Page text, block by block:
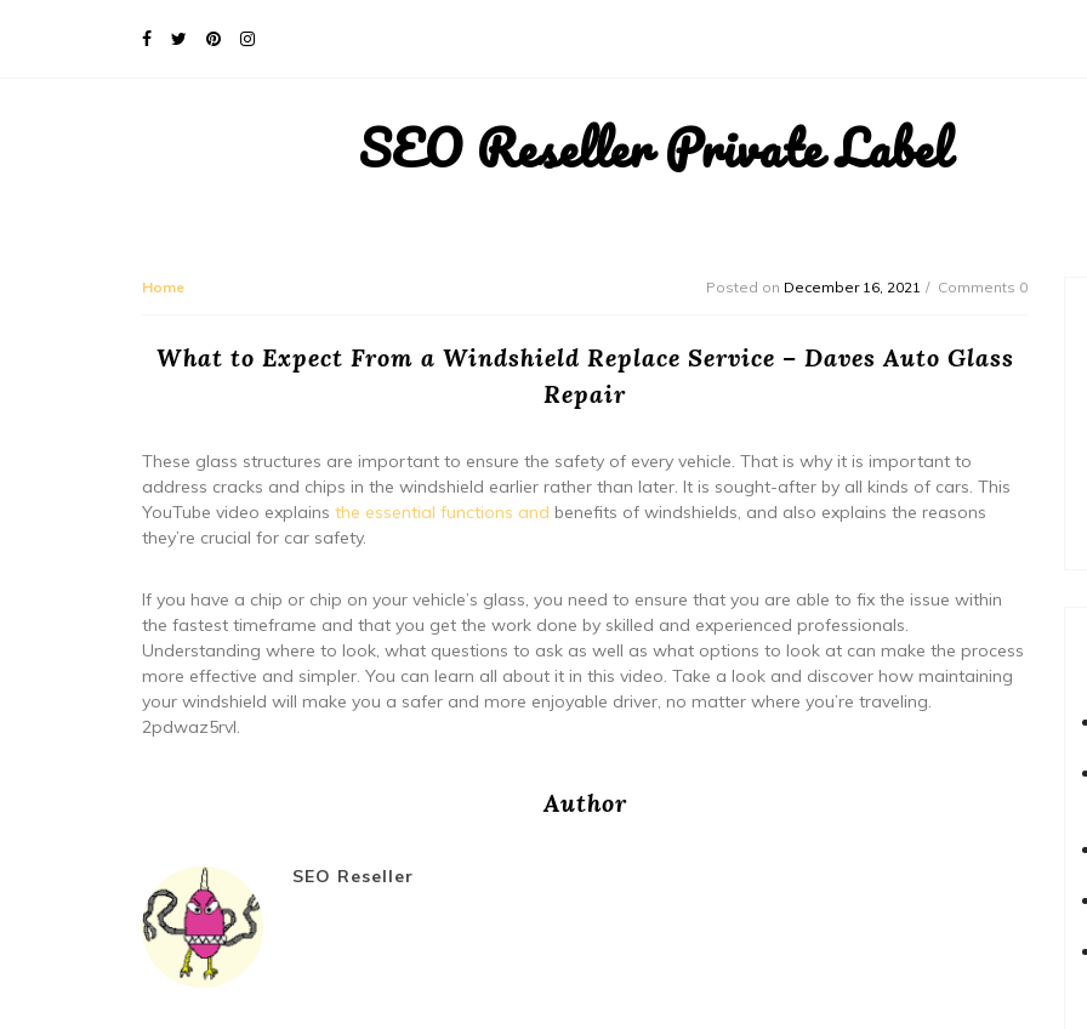
SEO Reseller Private Label
Home Posted on December 16, 2021 Comments 0
What to Expect From a Windshield Replace Service – Daves Auto Glass
Repair
These glass structures are important to ensure the safety of every vehicle. That is why it is important to
address cracks and chips in the windshield earlier rather than later. It is sought-after by all kinds of cars. This
YouTube video explains the essential functions and benefits of windshields, and also explains the reasons
they’re crucial for car safety.
If you have a chip or chip on your vehicle’s glass, you need to ensure that you are able to fix the issue within
the fastest timeframe and that you get the work done by skilled and experienced professionals.
Understanding where to look, what questions to ask as well as what options to look at can make the process
more effective and simpler. You can learn all about it in this video. Take a look and discover how maintaining
your windshield will make you a safer and more enjoyable driver, no matter where you’re traveling.
2pdwaz5rvl.
Author
SEO Reseller